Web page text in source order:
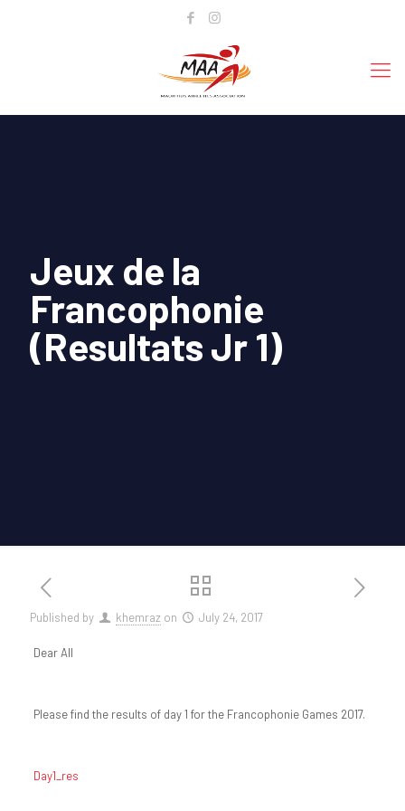
Jeux de la
Francophonie
(Resultats Jr 1)
Published by khemraz on July 24, 2017
Dear All
Please find the results of day 1 for the Francophonie Games 2017.
Day1_res